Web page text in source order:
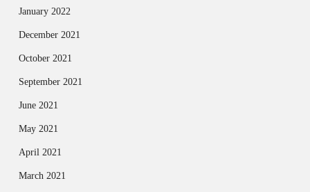
January 2022
December 2021
October 2021
September 2021
June 2021
May 2021
April 2021
March 2021